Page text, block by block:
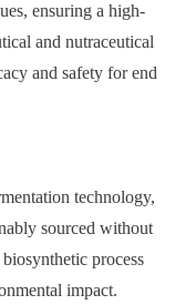
ensuring a high-
and nutraceutical
and safety for end
technology,
sourced without
process
impact.